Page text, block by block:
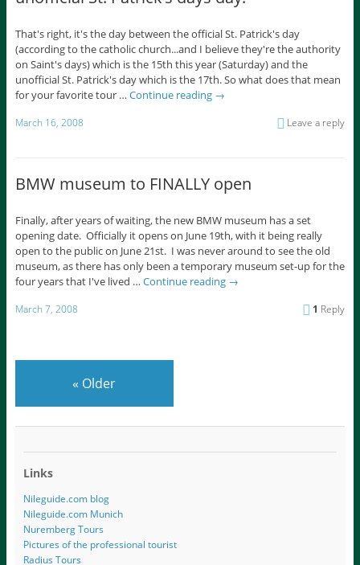
That's right, it's the day between the official St. Patrick's day
(according to the catholic church...and I believe they're the authority
on Saint's days) which is the 15th this year (Saturday) and the
unofficial St. Patrick's day which is the 17th. So what does that mean
for your favorite tour … Continue reading →
March 16, 2008 Leave a reply
BMW museum to FINALLY open
Finally, after years of waiting, the new BMW museum has a set
opening date. Officially it opens on June 19th, with it being really
open to the public on June 21st. I was never around to see the old
museum, as there has only been a temporary museum set-up for the
four years that I've lived … Continue reading →
March 7, 2008 1 Reply
« Older
Links
Nileguide.com blog
Nileguide.com Munich
Nuremberg Tours
Pictures of the professional tourist
Radius Tours